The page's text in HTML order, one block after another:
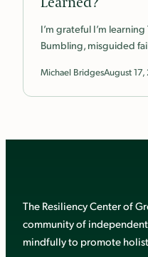
I’m grateful I’m
Bumbling, misguided
Michael BridgesAugust 17,
The Resiliency Center of
community of
mindfully to promote